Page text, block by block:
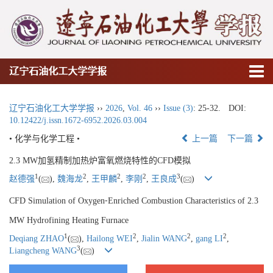
辽宁石油化工大学学报
辽宁石油化工大学学报 ›› 2026 Vol. 46 ›› Issue (3): 25-32.
DOI:
10.12422/j.issn.1672-6952.2026.03.004
• 化学与化学工程 •
上一篇 下一篇
2.3 MW加氢精制加热炉富氧燃烧特性的CFD模拟
赵德强1 ( ), 魏海龙2 王甲麟2 李刚 2 王良成3( )
CFD Simulation of Oxygen⁃Enriched Combustion Characteristics of 2.3
MW Hydrofining Heating Furnace
Deqiang ZHAO1 ( ), Hailong WEI2 Jialin WANG2 gang LI2
Liangcheng WANG3( )